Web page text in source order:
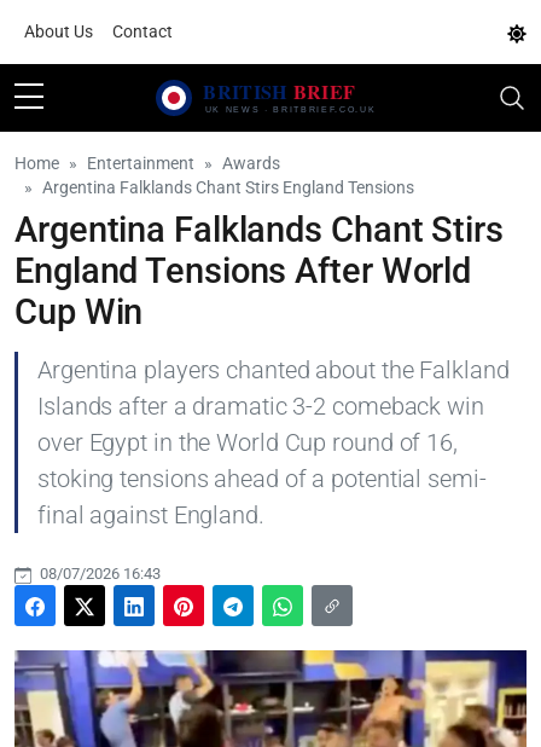
About Us Contact
Home Entertainment
Awards
Argentina Falklands Chant Stirs England Tensions
Argentina Falklands Chant Stirs
England Tensions After World
Cup Win
Argentina players chanted about the Falkland
Islands after a dramatic 3-2 comeback win
over Egypt in the World Cup round of 16,
stoking tensions ahead of a potential semi-
final against England.
08/07/2026 16:43